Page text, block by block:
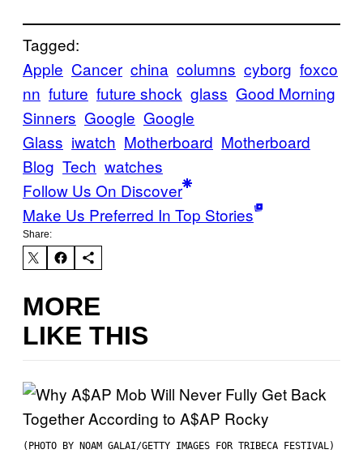
Tagged:
Apple Cancer china columns cyborg foxco
nn future future shock glass Good Morning
Sinners Google Google
Glass iwatch Motherboard Motherboard
Blog Tech watches
Follow Us On Discover
Make Us Preferred In Top Stories
Share:
MORE
LIKE THIS
(PHOTO BY NOAM GALAI/GETTY IMAGES FOR TRIBECA FESTIVAL)